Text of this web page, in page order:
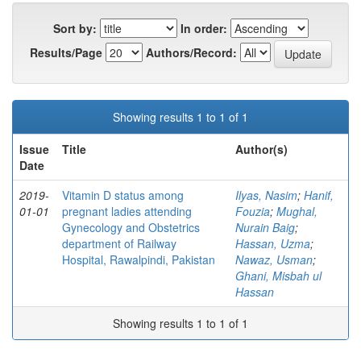
Sort by:
In order:
Results/Page
Authors/Record:
Showing results 1 to 1 of 1
Issue
Date
Title Author(s)
2019-
01-01
Vitamin D status among
pregnant ladies attending
Gynecology and Obstetrics
department of Railway
Hospital, Rawalpindi, Pakistan
Ilyas, Nasim; Hanif,
Fouzia; Mughal,
Nurain Baig;
Hassan, Uzma;
Nawaz, Usman;
Ghani, Misbah ul
Hassan
Showing results 1 to 1 of 1